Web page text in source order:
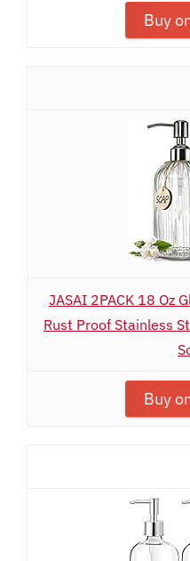
Buy
JASAI 2PACK 18 Oz
Rust Proof Stainless
Buy